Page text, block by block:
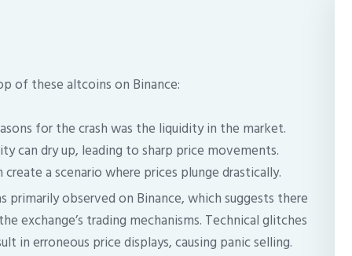
of these altcoins on Binance:
for the crash was the liquidity in the market.
can dry up, leading to sharp price movements.
a scenario where prices plunge drastically.
primarily observed on Binance, which suggests there
exchange’s trading mechanisms. Technical glitches
in erroneous price displays, causing panic selling.